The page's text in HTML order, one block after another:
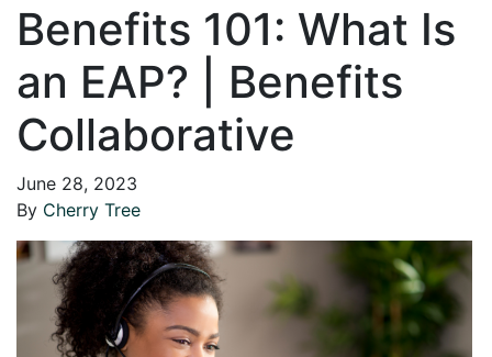
Benefits 101: What Is
an EAP? | Benefits
Collaborative
June 28, 2023
By Cherry Tree